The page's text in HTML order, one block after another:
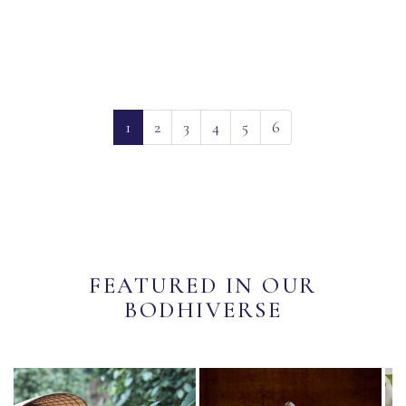
1(current)
2 3 4 5 6
FEATURED IN OUR
BODHIVERSE